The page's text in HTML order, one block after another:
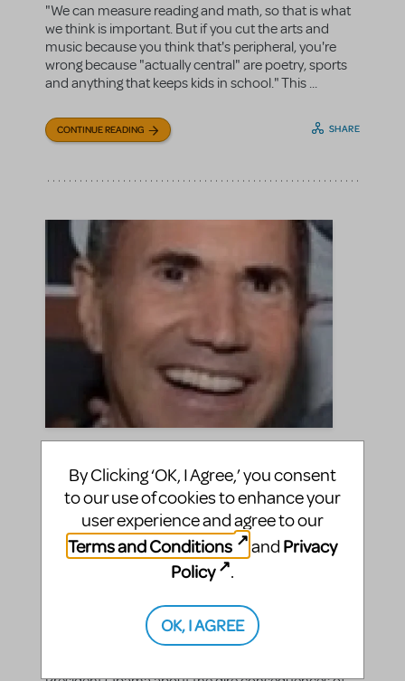
"We can measure reading and math, so that is what
we think is important. But if you cut the arts and
music because you think that's peripheral, you're
wrong because "actually central" are poetry, sports
and anything that keeps kids in school." This ...
CONTINUE READING SHARE
Kennedy Center for What?"
by Freddie Gershon via The
Huffington Post
on April 20, 2011
Freddie Gershon
MTI Chairman and CEO Freddie Gershon's latest
By Clicking ‘OK, I Agree,’ you consent
to our use of cookies to enhance your
user experience and agree to our
Terms and Conditions
and Privacy
Policy
.
OK, I AGREE